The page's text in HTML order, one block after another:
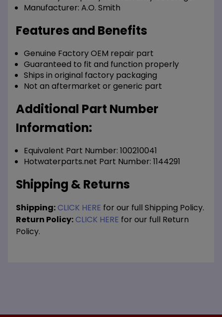
Manufacturer: A.O. Smith
Features and Benefits
Genuine Factory OEM repair part
Guaranteed to fit and function properly
Ships in original factory packaging
Not an aftermarket or generic part
Additional Part Number
Information:
Equivalent Part Number: 100210041
Hotwaterparts.net Part Number: 1144291
Shipping & Returns
Shipping:CLICK HERE for our full Shipping Policy.
Return Policy:CLICK HERE for our full Return
Policy.